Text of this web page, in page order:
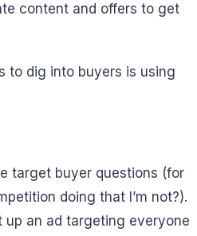
content and offers to get
to dig into buyers is using
target buyer questions (for
doing that I’m not?).
up an ad targeting everyone